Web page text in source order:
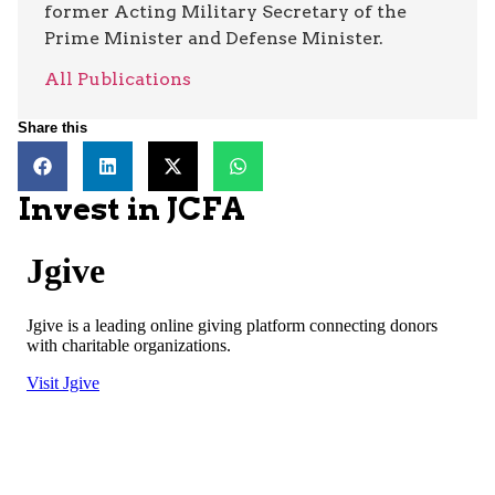
former Acting Military Secretary of the
Prime Minister and Defense Minister.
All Publications
Share this
Invest in JCFA